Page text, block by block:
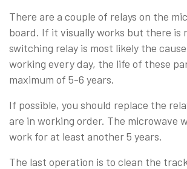
There are a couple of relays on the
board. If it visually works but there is
switching relay is most likely the
working every day, the life of these
maximum of 5-6 years.
If possible, you should replace the
are in working order. The microwave
work for at least another 5 years.
The last operation is to clean the